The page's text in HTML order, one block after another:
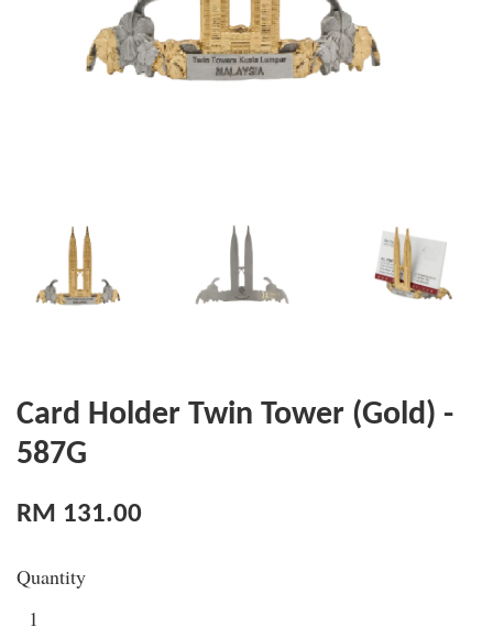
Card Holder Twin Tower (Gold) -
587G
RM 131.00
Quantity